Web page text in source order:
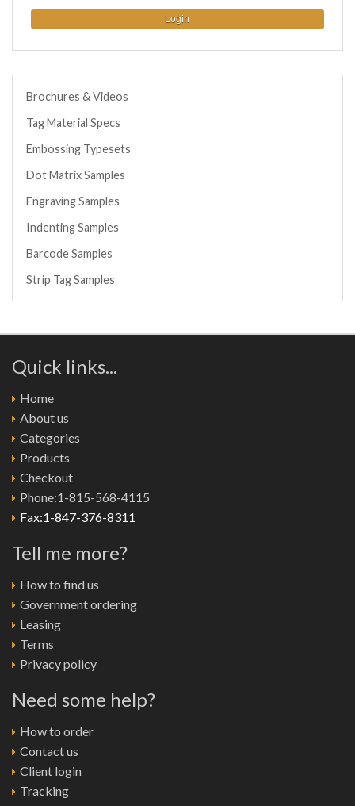
Login
Brochures & Videos
Tag Material Specs
Embossing Typesets
Dot Matrix Samples
Engraving Samples
Indenting Samples
Barcode Samples
Strip Tag Samples
Quick links...
Home
About us
Categories
Products
Checkout
Phone:1-815-568-4115
Fax:1-847-376-8311
Tell me more?
How to find us
Government ordering
Leasing
Terms
Privacy policy
Need some help?
How to order
Contact us
Client login
Tracking